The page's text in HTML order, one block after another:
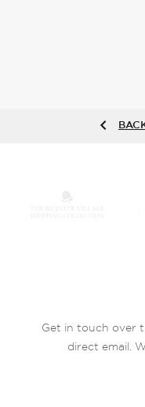
Get in touch over
direct email.